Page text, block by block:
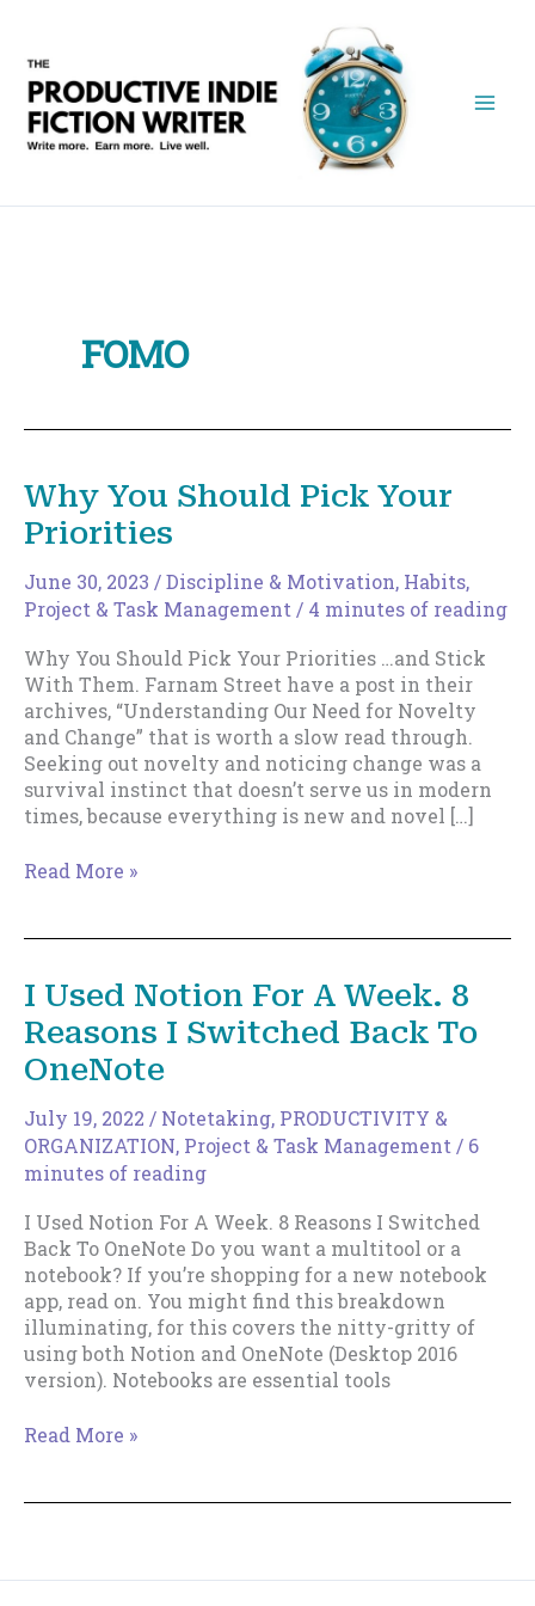
content
FOMO
Why You Should Pick Your
Priorities
June 30, 2023 /Discipline & Motivation, Habits,
Project & Task Management/ 4 minutes of reading
Why You Should Pick Your Priorities …and Stick
With Them. Farnam Street have a post in their
archives, “Understanding Our Need for Novelty
and Change” that is worth a slow read through.
Seeking out novelty and noticing change was a
survival instinct that doesn’t serve us in modern
times, because everything is new and novel […]
Why
Priorities
Read More »
I Used Notion For A Week. 8
Reasons I Switched Back To
OneNote
July 19, 2022 / Notetaking, PRODUCTIVITY &
ORGANIZATION, Project & Task Management/ 6
minutes of reading
I Used Notion For A Week. 8 Reasons I Switched
Back To OneNote Do you want a multitool or a
notebook? If you’re shopping for a new notebook
app, read on. You might find this breakdown
illuminating, for this covers the nitty-gritty of
using both Notion and OneNote (Desktop 2016
version). Notebooks are essential tools
IRead More »